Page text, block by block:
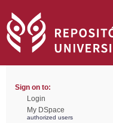
Sign on to:
Login
My DSpace
authorized users